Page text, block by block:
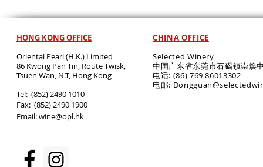
HONG KONG OFFICE
Oriental Pearl (H.K.) Limited
86 Kwong Pan Tin, Route Twisk,
Tsuen Wan, N.T, Hong Kong
​Tel: (852) 2490 1010
Fax: (852) 2490 1900
Email:wine@opl.hk
CHINA OFFICE
Selected Winery
中国广东省东莞市石碣镇崇焕
电话: (86) 769 86013302
电邮: